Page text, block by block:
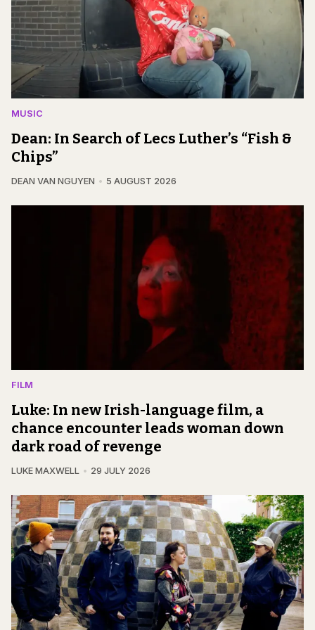
MUSIC
Dean: In Search of Lecs Luther’s “Fish &
Chips”
DEAN VAN NGUYEN 5 AUGUST 2026
FILM
Luke: In new Irish-language film, a
chance encounter leads woman down
dark road of revenge
LUKE MAXWELL 29 JULY 2026